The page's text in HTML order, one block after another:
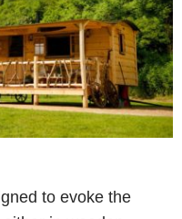
to evoke the